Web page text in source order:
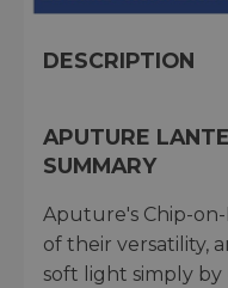
DESCRIPTION
APUTURE
SUMMARY
Aputure's Chip-on-
of their versatility,
soft light simply